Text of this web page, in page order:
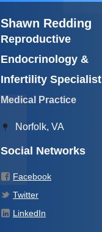
Shawn Redding
Reproductive
Endocrinology &
Infertility Specialist
Medical Practice
Norfolk, VA
Social Networks
Facebook
Twitter
LinkedIn